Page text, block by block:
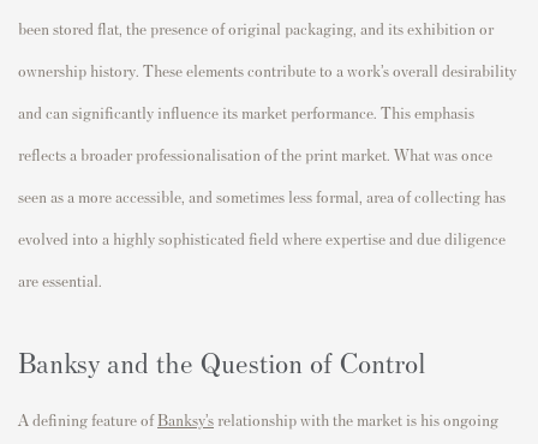
been stored flat, the presence of original packaging, and its exhibition or
ownership history. These elements contribute to a work’s overall desirability
and can significantly influence its market performance. This emphasis
reflects a broader professionalisation of the print market. What was once
seen as a more accessible, and sometimes less formal, area of collecting has
evolved into a highly sophisticated field where expertise and due diligence
are essential.
Banksy and the Question of Control
A defining feature ofBanksy’s relationship with the market is his ongoing